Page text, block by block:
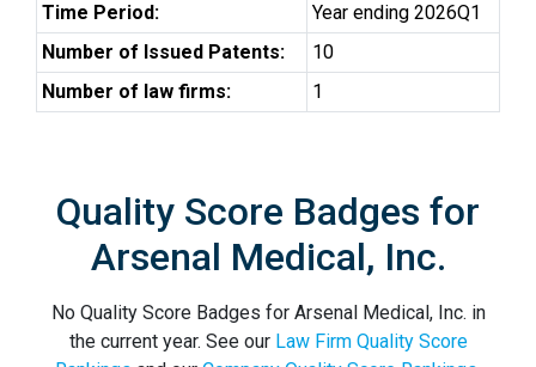
Time Period:
Year ending 2026Q1
Number of Issued Patents:
10
Number of law firms:
1
Quality Score Badges for
Arsenal Medical, Inc.
No Quality Score Badges for Arsenal Medical, Inc. in
the current year. See our Law Firm Quality Score